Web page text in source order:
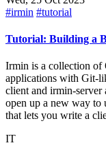
#irmin #tutorial
Tutorial: Building a
Irmin is a collection of
applications with Git-
client and irmin-server
open up a new way to
that lets you write a
IT